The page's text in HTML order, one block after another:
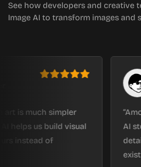
See how developers and creative
Image AI to transform images and
simpler
us build visual
of
AI
Among
AI stood
detail. It
existing